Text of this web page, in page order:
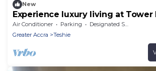
New
Experience luxury living at Tower
Air Conditioner Parking
Designated Smoking Area
Greater Accra
Teshie